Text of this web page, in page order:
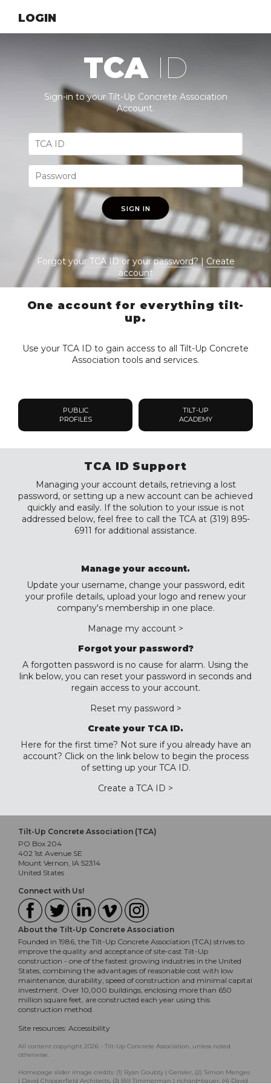
LOGIN
TCA ID
Sign-in to your Tilt-Up Concrete Association
Account.
SIGN IN
Forgot yourTCA IDor yourpassword? | Create
account
One account for everything tilt-
up.
Use your TCA ID to gain access to all Tilt-Up Concrete
Association tools and services.
PUBLIC
PROFILES
TILT-UP
ACADEMY
TCA ID Support
Managing your account details, retrieving a lost
password, or setting up a new account can be achieved
quickly and easily. If the solution to your issue is not
addressed below, feel free to call the TCA at (319) 895-
6911 for additional assistance.
Manage your account.
Update your username, change your password, edit
your profile details, upload your logo and renew your
company's membership in one place.
Manage my account >
Forgot your password?
A forgotten password is no cause for alarm. Using the
link below, you can reset your password in seconds and
regain access to your account.
Reset my password >
Create your TCA ID.
Here for the first time? Not sure if you already have an
account? Click on the link below to begin the process
of setting up your TCA ID.
Create a TCA ID >
Tilt-Up Concrete Association (TCA)
PO Box 204
402 1st Avenue SE
Mount Vernon, IA 52314
United States
Connect with Us!
About the Tilt-Up Concrete Association
Founded in 1986, the Tilt-Up Concrete Association (TCA) strives to
improve the quality and acceptance of site-cast Tilt-Up
construction - one of the fastest growing industries in the United
States, combining the advantages of reasonable cost with low
maintenance, durability, speed of construction and minimal capital
investment. Over 10,000 buildings, enclosing more than 650
million square feet, are constructed each year using this
construction method.
Site resources: Accessibility
All content copyright 2026 - Tilt-Up Concrete Association, unless noted
otherwise.
Homepage slider image credits: (1) Ryan Goubty | Gensler, (2) Simon Menges
| David Chipperfield Architects, (3) Bill Timmerman | richärd+bauer, (4) David